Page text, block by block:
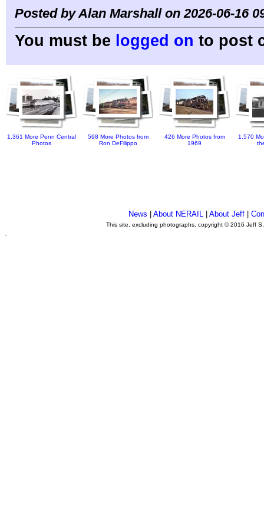
Posted by Alan Marshall on 2026-06-16
You must be logged on to post
1,361 More Penn Central
Photos
598 More Photos from
Ron DeFilippo
426 More Photos from
1969
1,570
News About NERAIL| About Jeff|
This site, excluding photographs, copyright © 2016 Jeff